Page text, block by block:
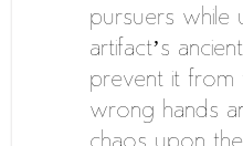
pursuers while
artifact’s
prevent it from
wrong hands